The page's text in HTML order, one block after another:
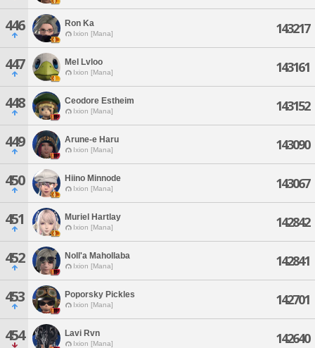
446 Ron Ka
Ixion [Mana] 143217
447 Mel Lvloo
Ixion [Mana] 143161
448 Ceodore Estheim
Ixion [Mana] 143152
449 Arune-e Haru
Ixion [Mana] 143090
450 Hiino Minnode
Ixion [Mana] 143067
451 Muriel Hartlay
Ixion [Mana] 142842
452 Noll'a Mahollaba
Ixion [Mana] 142841
453 Poporsky Pickles
Ixion [Mana] 142701
454 Lavi Rvn
Ixion [Mana] 142640